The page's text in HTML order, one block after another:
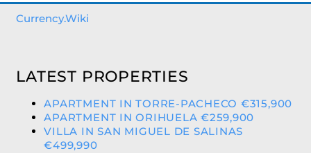
Currency.Wiki
LATEST PROPERTIES
APARTMENT IN TORRE-PACHECO €315,900
APARTMENT IN ORIHUELA €259,900
VILLA IN SAN MIGUEL DE SALINAS
€499,990